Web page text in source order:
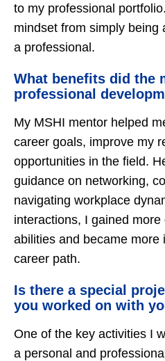
to my professional
mindset from simply being
a professional.
What benefits did the
professional
My MSHI mentor helped
career goals, improve my
opportunities in the field.
guidance on networking,
navigating workplace
interactions, I gained
abilities and became more
career path.
Is there a special
you worked on with
One of the key activities I
a personal and